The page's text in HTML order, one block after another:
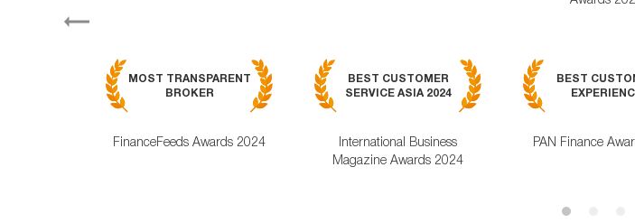
Previous
MOST TRANSPARENT
BROKER
FinanceFeeds Awards 2024
BEST CUSTOMER
SERVICE ASIA 2024
International Business
Magazine Awards 2024
BEST
PAN Finance